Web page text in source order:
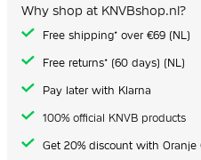
Why shop at KNVBshop.nl?
Free shipping* over €69 (NL)
Free returns* (60 days) (NL)
Pay later with Klarna
100% official KNVB products
Get 20% discount with Oranje